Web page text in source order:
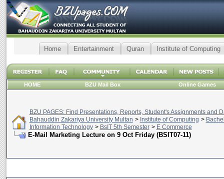
Home Entertainment Quran Institute of Computing
HOME BZU Mail Box Online Games
BZU PAGES: Find Presentations, Reports, Student's Assignments and
Bahauddin Zakariya University Multan > Institute of Computing >
Information Technology > BsIT 5th Semester > E Commerce
E-Mail Marketing Lecture on 9 Oct Friday (BSIT07-11)